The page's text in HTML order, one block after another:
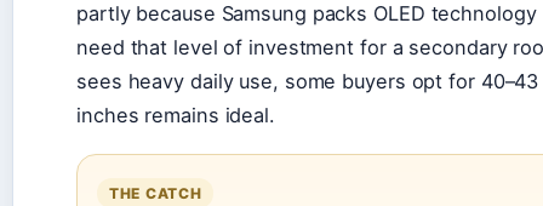
partly because Samsung packs OLED
need that level of investment for a secondary
sees heavy daily use, some buyers opt for
inches remains ideal.
THE CATCH